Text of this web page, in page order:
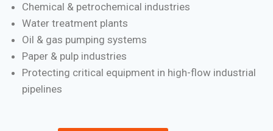
Chemical & petrochemical industries
Water treatment plants
Oil & gas pumping systems
Paper & pulp industries
Protecting critical equipment in high-flow industrial
pipelines